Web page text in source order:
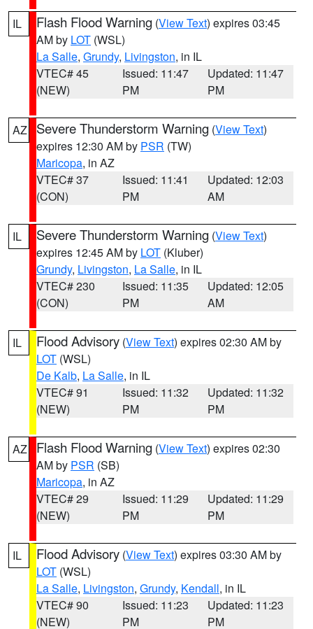
IL Flash Flood Warning (View Text) expires 03:45
AM by LOT (WSL)
La Salle, Grundy, Livingston, in IL
VTEC# 45
(NEW)
Issued: 11:47
PM
Updated: 11:47
PM
AZ Severe Thunderstorm Warning (View Text)
expires 12:30 AM by PSR (TW)
Maricopa, in AZ
VTEC# 37
(CON)
Issued: 11:41
PM
Updated: 12:03
AM
IL Severe Thunderstorm Warning (View Text)
expires 12:45 AM by LOT (Kluber)
Grundy, Livingston, La Salle, in IL
VTEC# 230
(CON)
Issued: 11:35
PM
Updated: 12:05
AM
IL Flood Advisory (View Text) expires 02:30 AM by
LOT (WSL)
De Kalb, La Salle, in IL
VTEC# 91
(NEW)
Issued: 11:32
PM
Updated: 11:32
PM
AZ Flash Flood Warning (View Text) expires 02:30
AM by PSR (SB)
Maricopa, in AZ
VTEC# 29
(NEW)
Issued: 11:29
PM
Updated: 11:29
PM
IL Flood Advisory (View Text) expires 03:30 AM by
LOT (WSL)
La Salle, Livingston, Grundy, Kendall, in IL
VTEC# 90
(NEW)
Issued: 11:23
PM
Updated: 11:23
PM